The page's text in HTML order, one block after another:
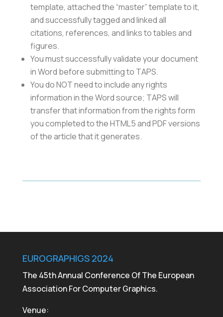
template, attached the “master” template to it,
and successfully tagged and linked all
citations, references, and links to tables and
figures.
You must successfully validate your document
in Word before submitting to TAPS.
You do NOT need to include any rights
information in the Word source; TAPS will
transfer that information from the rights form
you completed to the HTML5 and PDF versions
of the article that it generates.
EUROGRAPHIGS 2024
The 45th Annual Conference Of The European
Association For Computer Graphics.
Venue: